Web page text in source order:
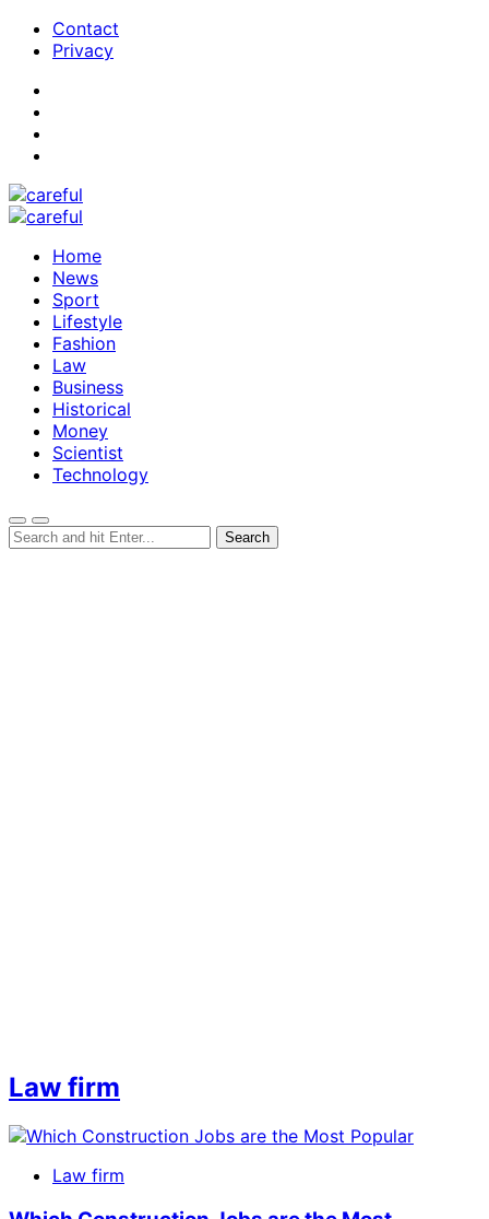
Contact
Privacy
Home
News
Sport
Lifestyle
Fashion
Law
Business
Historical
Money
Scientist
Technology
Law firm
Law firm